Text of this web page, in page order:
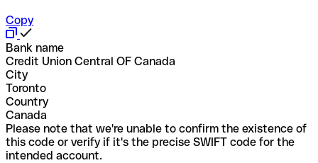
Copy
Bank name
Credit Union Central OF Canada
City
Toronto
Country
Canada
Please note that we're unable to confirm the existence of
this code or verify if it's the precise SWIFT code for the
intended account.